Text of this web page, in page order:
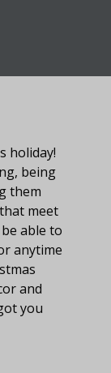
holiday!
being
them
meet
able to
anytime
and
you